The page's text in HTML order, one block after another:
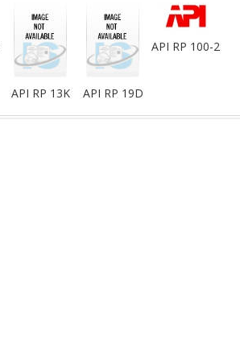
API RP 13K API RP 19D
API RP 100-2